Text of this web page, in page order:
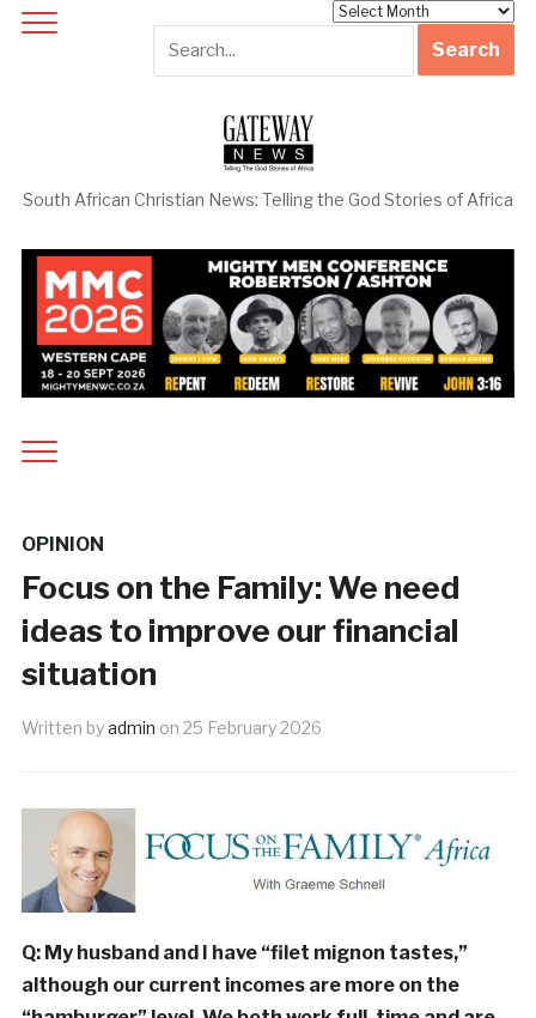
South African Christian News: Telling the God Stories of Africa
OPINION
Focus on the Family: We need
ideas to improve our financial
situation
Written byadmin on 25 February 2026
Q: My husband and I have “filet mignon tastes,”
although our current incomes are more on the